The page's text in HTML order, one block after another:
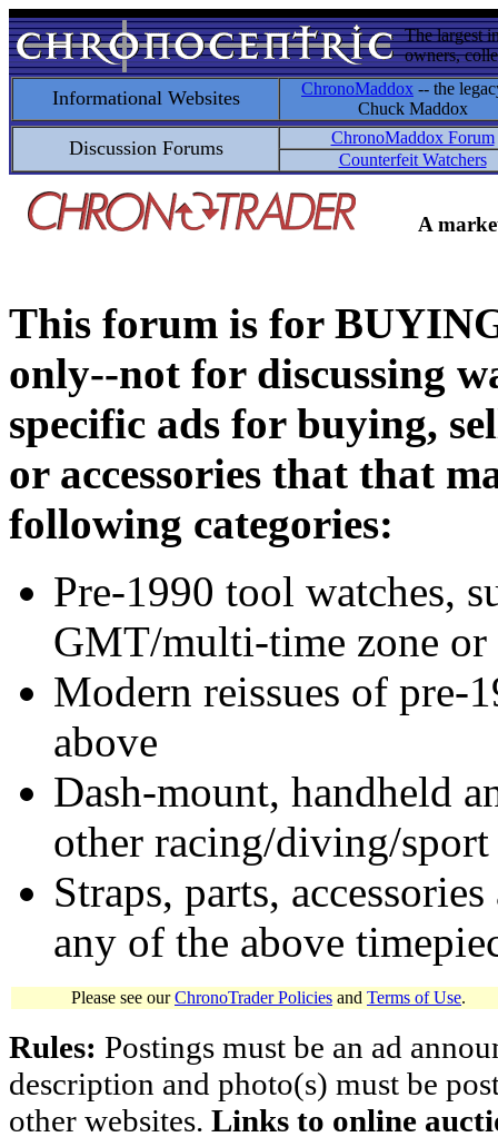
The largest
owners,
Informational Websites ChronoMaddox -- the
Chuck Maddox
Discussion Forums
ChronoMaddox Forum
Counterfeit Watchers
A
This forum is for
only--not for discussing
specific ads for buying,
or accessories that that
following categories:
Pre-1990 tool watches,
GMT/multi-time zone
Modern reissues of pre-
above
Dash-mount, handheld
other racing/diving/
Straps, parts,
any of the above
Please see ourChronoTrader Policies and Terms of Use.
Rules: Postings must be an ad
description and photo(s) must be
other websites. Links to online